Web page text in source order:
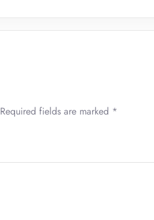
Required fields are marked *